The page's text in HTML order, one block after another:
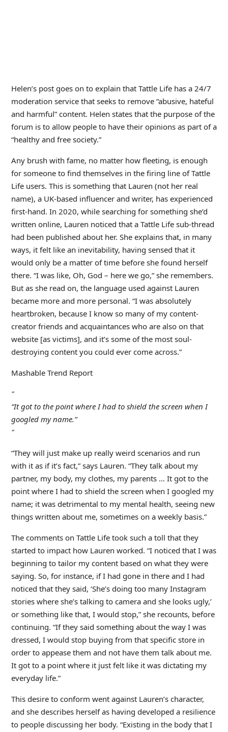
Helen’s post goes on to explain that Tattle Life has a 24/7
moderation service that seeks to remove “abusive, hateful
and harmful” content. Helen states that the purpose of the
forum is to allow people to have their opinions as part of a
“healthy and free society.”
Any brush with fame, no matter how fleeting, is enough
for someone to find themselves in the firing line of Tattle
Life users. This is something that Lauren (not her real
name), a UK-based influencer and writer, has experienced
first-hand. In 2020, while searching for something she’d
written online, Lauren noticed that a Tattle Life sub-thread
had been published about her. She explains that, in many
ways, it felt like an inevitability, having sensed that it
would only be a matter of time before she found herself
there. “I was like, Oh, God – here we go,” she remembers.
But as she read on, the language used against Lauren
became more and more personal. “I was absolutely
heartbroken, because I know so many of my content-
creator friends and acquaintances who are also on that
website [as victims], and it’s some of the most soul-
destroying content you could ever come across.”
Mashable Trend Report
“It got to the point where I had to shield the screen when I
googled my name.”
“They will just make up really weird scenarios and run
with it as if it’s fact,” says Lauren. “They talk about my
partner, my body, my clothes, my parents … It got to the
point where I had to shield the screen when I googled my
name; it was detrimental to my mental health, seeing new
things written about me, sometimes on a weekly basis.”
The comments on Tattle Life took such a toll that they
started to impact how Lauren worked. “I noticed that I was
beginning to tailor my content based on what they were
saying. So, for instance, if I had gone in there and I had
noticed that they said, ‘She’s doing too many Instagram
stories where she’s talking to camera and she looks ugly,’
or something like that, I would stop,” she recounts, before
continuing. “If they said something about the way I was
dressed, I would stop buying from that specific store in
order to appease them and not have them talk about me.
It got to a point where it just felt like it was dictating my
everyday life.”
This desire to conform went against Lauren’s character,
and she describes herself as having developed a resilience
to people discussing her body. “Existing in the body that I